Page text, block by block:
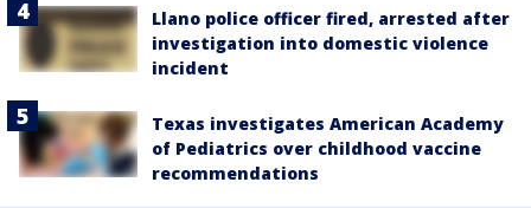
Llano police officer fired, arrested after
investigation into domestic violence
incident
Texas investigates American Academy
of Pediatrics over childhood vaccine
recommendations